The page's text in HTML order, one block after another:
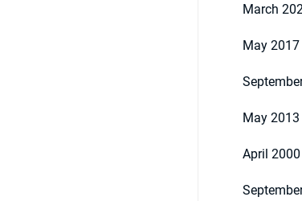
March
May 2017
May 2013
April 2000